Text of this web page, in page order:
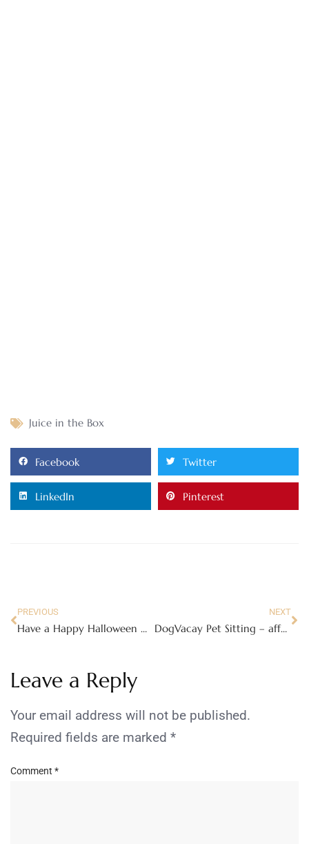
Juice in the Box
Facebook Twitter
LinkedIn Pinterest
PREVIOUS
Have a Happy Halloween with New Books from Sourcebooks!
NEXT
DogVacay Pet Sitting – affordable alternative to kennels!
Leave a Reply
Your email address will not be published.
Required fields are marked *
Comment *